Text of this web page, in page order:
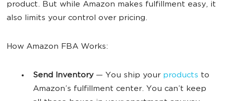
product. But while Amazon makes fulfillment easy, it
also limits your control over pricing.
How Amazon FBA Works:
Send Inventory— You ship your products to
Amazon’s fulfillment center. You can’t keep